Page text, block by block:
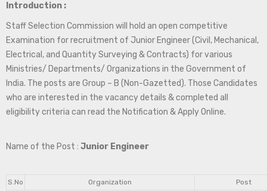
Introduction :
Staff Selection Commission will hold an open competitive
Examination for recruitment of Junior Engineer (Civil, Mechanical,
Electrical, and Quantity Surveying & Contracts) for various
Ministries/ Departments/ Organizations in the Government of
India. The posts are Group – B (Non-Gazetted). Those Candidates
who are interested in the vacancy details & completed all
eligibility criteria can read the Notification & Apply Online.
Name of the Post : Junior Engineer
S.No Organization
Post